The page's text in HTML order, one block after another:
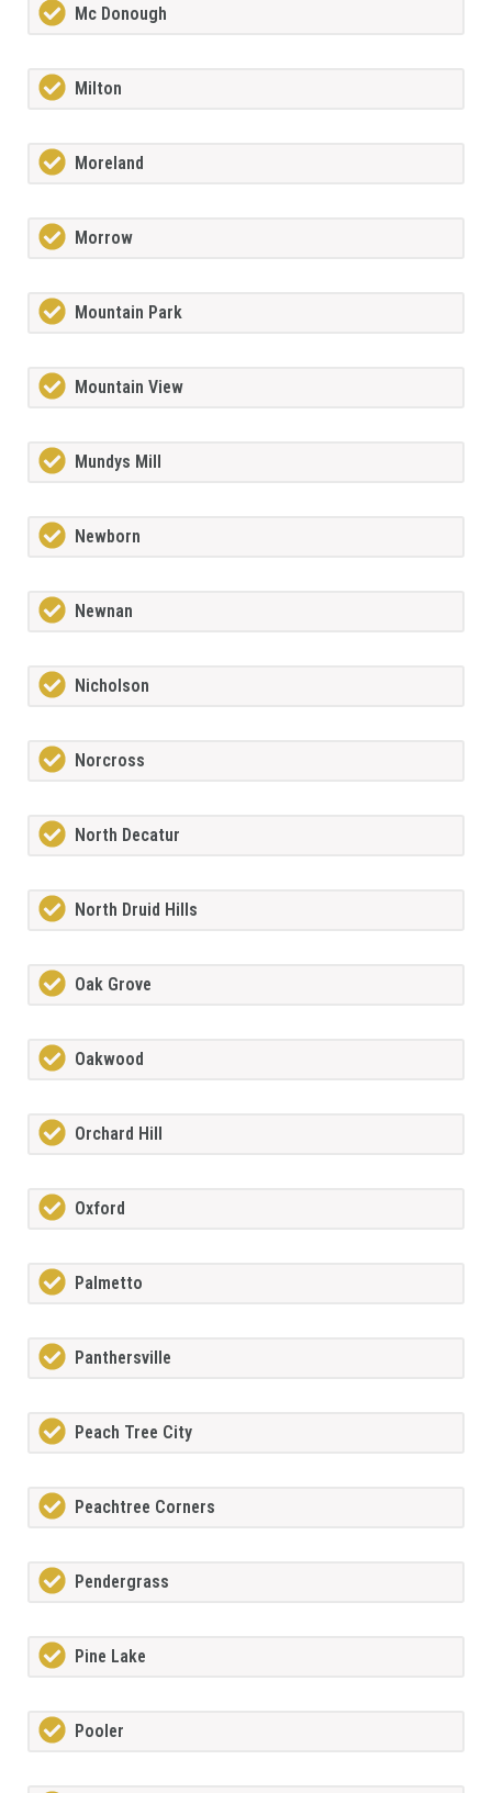
Mc Donough
Milton
Moreland
Morrow
Mountain Park
Mountain View
Mundys Mill
Newborn
Newnan
Nicholson
Norcross
North Decatur
North Druid Hills
Oak Grove
Oakwood
Orchard Hill
Oxford
Palmetto
Panthersville
Peach Tree City
Peachtree Corners
Pendergrass
Pine Lake
Pooler